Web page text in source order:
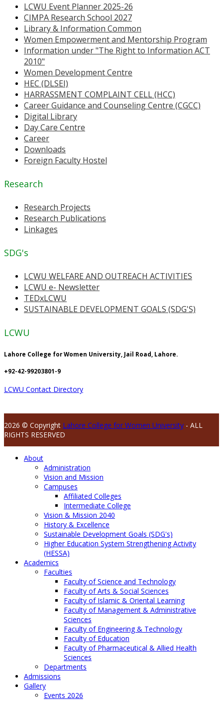
LCWU Event Planner 2025-26
CIMPA Research School 2027
Library & Information Common
Women Empowerment and Mentorship Program
Information under "The Right to Information ACT
2010"
Women Development Centre
HEC (DLSEI)
HARRASSMENT COMPLAINT CELL (HCC)
Career Guidance and Counseling Centre (CGCC)
Digital Library
Day Care Centre
Career
Downloads
Foreign Faculty Hostel
Research
Research Projects
Research Publications
Linkages
SDG's
LCWU WELFARE AND OUTREACH ACTIVITIES
LCWU e- Newsletter
TEDxLCWU
SUSTAINABLE DEVELOPMENT GOALS (SDG'S)
LCWU
Lahore College for Women University, Jail Road, Lahore.
+92-42-99203801-9
LCWU Contact Directory
2026 © Copyright Lahore College for Women University - ALL
RIGHTS RESERVED
About
Administration
Vision and Mission
Campuses
Affiliated Colleges
Intermediate College
Vision & Mission 2040
History & Excellence
Sustainable Development Goals (SDG's)
Higher Education System Strengthening Activity
(HESSA)
Academics
Faculties
Faculty of Science and Technology
Faculty of Arts & Social Sciences
Faculty of Islamic & Oriental Learning
Faculty of Management & Administrative
Sciences
Faculty of Engineering & Technology
Faculty of Education
Faculty of Pharmaceutical & Allied Health
Sciences
Departments
Admissions
Gallery
Events 2026